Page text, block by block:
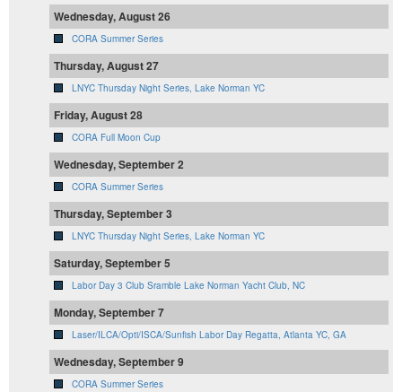
Wednesday, August 26
CORA Summer Series
Thursday, August 27
LNYC Thursday Night Series, Lake Norman YC
Friday, August 28
CORA Full Moon Cup
Wednesday, September 2
CORA Summer Series
Thursday, September 3
LNYC Thursday Night Series, Lake Norman YC
Saturday, September 5
Labor Day 3 Club Sramble Lake Norman Yacht Club, NC
Monday, September 7
Laser/ILCA/Opti/ISCA/Sunfish Labor Day Regatta, Atlanta YC, GA
Wednesday, September 9
CORA Summer Series